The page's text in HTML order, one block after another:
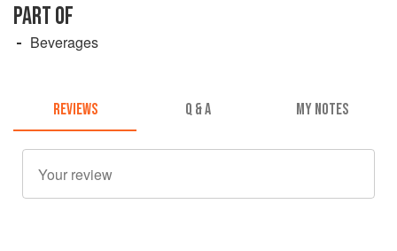
PART OF
Beverages
REVIEWS Q & A MY NOTES